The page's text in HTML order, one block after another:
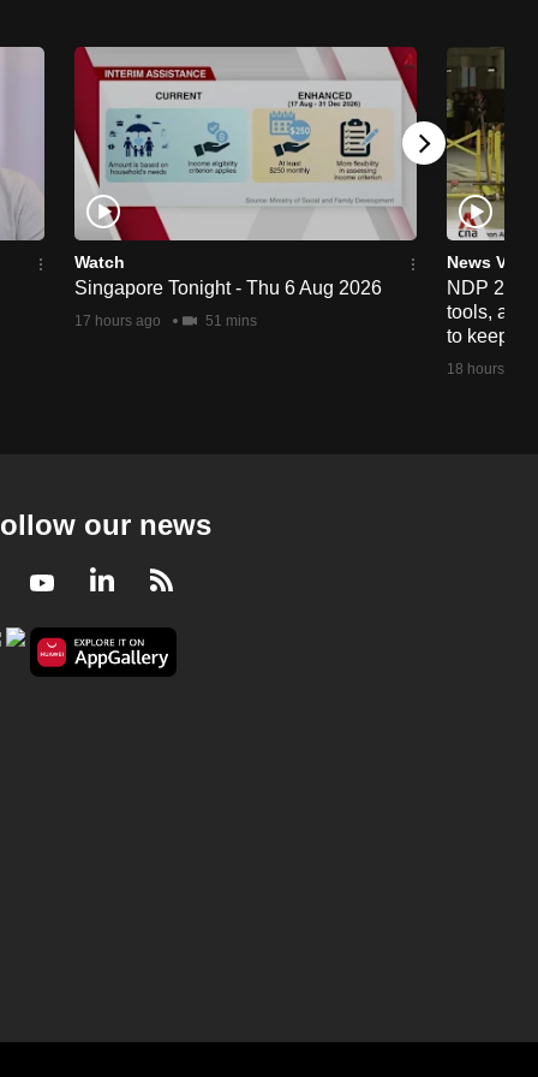
Watch
Singapore Tonight - Thu 6 Aug 2026
17 hours ago 51 mins
News
NDP
tools,
to keep
18 hours ago
our news
YoutubeLinkedIn
RSS